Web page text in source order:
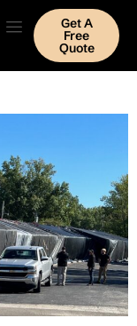
Get A
Free
Quote